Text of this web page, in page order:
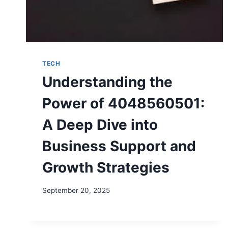
TECH
Understanding the
Power of 4048560501:
A Deep Dive into
Business Support and
Growth Strategies
September 20, 2025